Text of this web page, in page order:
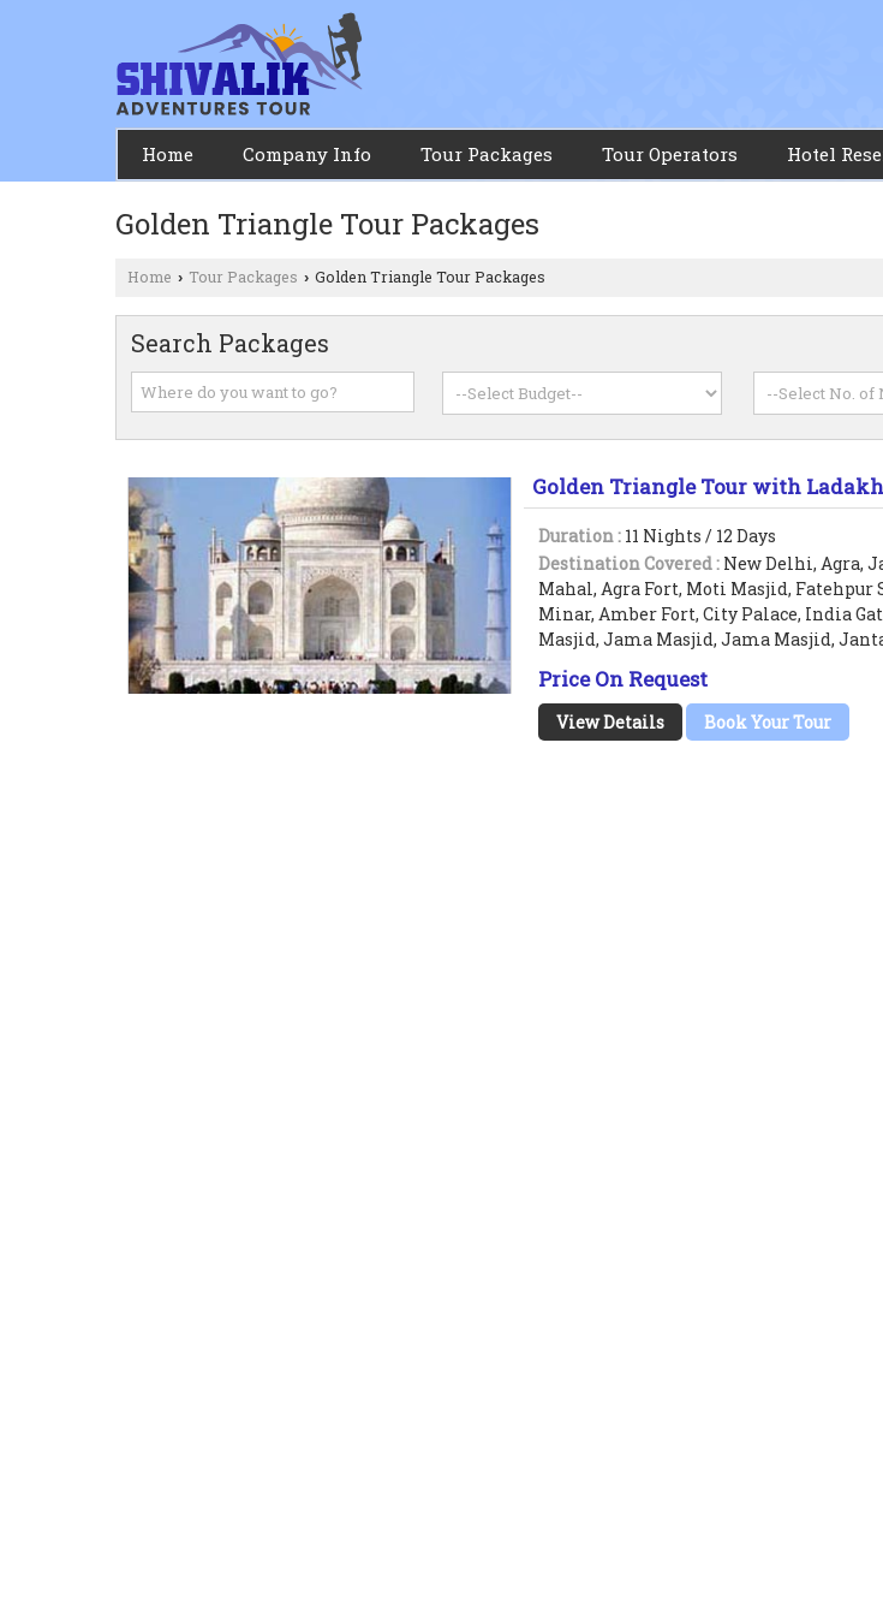
Home Company Info Tour Packages Tour Operators Hotel
Golden Triangle Tour Packages
Home › Tour Packages › Golden Triangle Tour Packages
Search Packages
Golden Triangle Tour with Ladakh
Duration : 11 Nights / 12 Days
Destination Covered : New Delhi, Agra,
Mahal, Agra Fort, Moti Masjid, Fatehpur
Minar, Amber Fort, City Palace, India
Masjid, Jama Masjid, Jama Masjid,
Price On Request
View Details Book Your Tour